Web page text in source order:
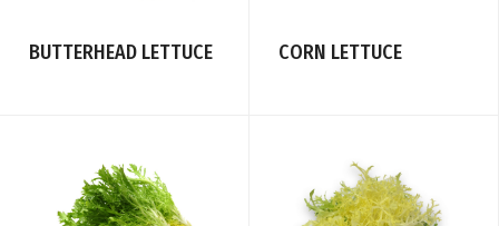
BUTTERHEAD LETTUCE CORN LETTUCE